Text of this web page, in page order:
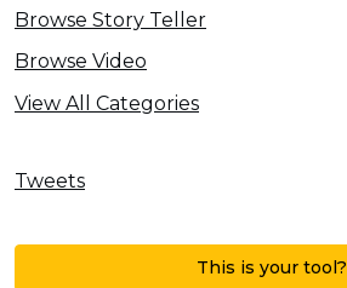
Browse Story Teller
Browse Video
View All Categories
Tweets
This is your tool?